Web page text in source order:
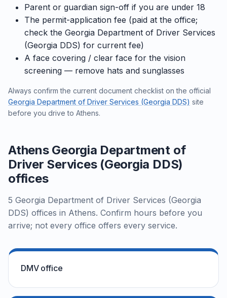
Parent or guardian sign-off if you are under 18
The permit-application fee (paid at the office;
check the Georgia Department of Driver Services
(Georgia DDS) for current fee)
A face covering / clear face for the vision
screening — remove hats and sunglasses
Always confirm the current document checklist on the official
Georgia Department of Driver Services (Georgia DDS) site
before you drive to Athens.
Athens Georgia Department of
Driver Services (Georgia DDS)
offices
5 Georgia Department of Driver Services (Georgia
DDS) offices in Athens. Confirm hours before you
arrive; not every office offers every service.
DMV office